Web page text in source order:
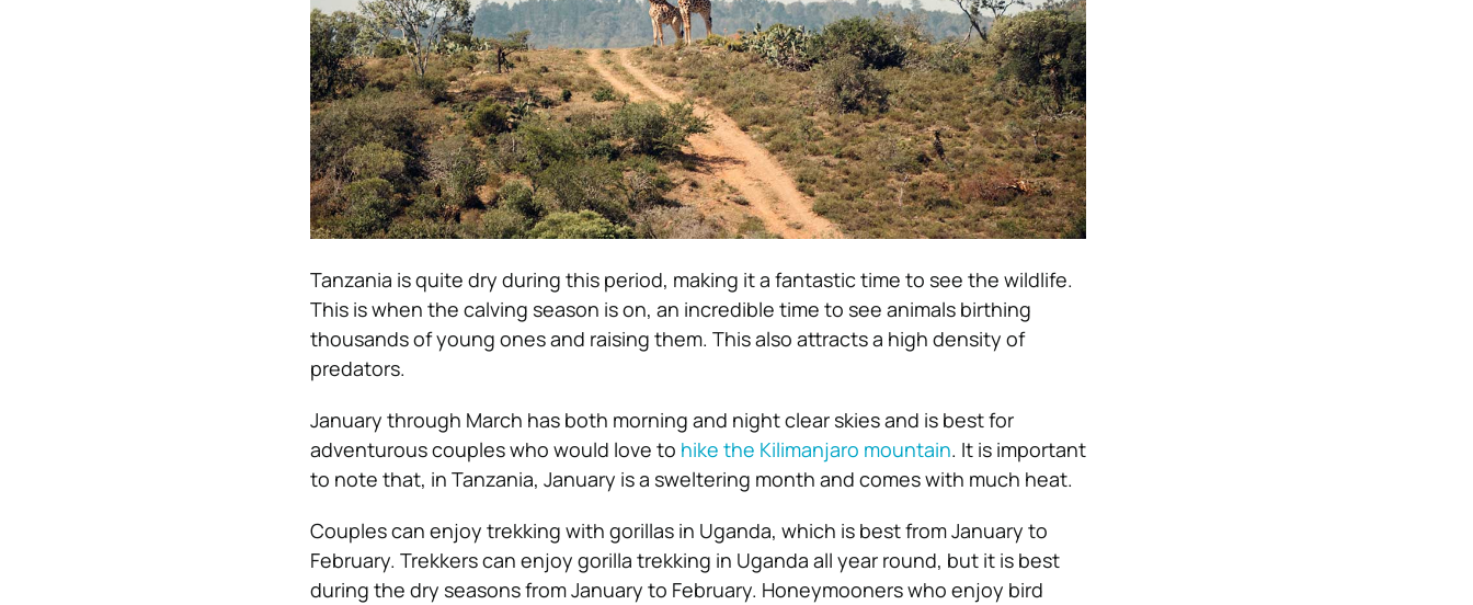
Tanzania is quite dry during this period, making it a fantastic time to see the wildlife.
This is when the calving season is on, an incredible time to see animals birthing
thousands of young ones and raising them. This also attracts a high density of
predators.
January through March has both morning and night clear skies and is best for
adventurous couples who would love to hike the Kilimanjaro mountain. It is important
to note that, in Tanzania, January is a sweltering month and comes with much heat.
Couples can enjoy trekking with gorillas in Uganda, which is best from January to
February. Trekkers can enjoy gorilla trekking in Uganda all year round, but it is best
during the dry seasons from January to February. Honeymooners who enjoy bird